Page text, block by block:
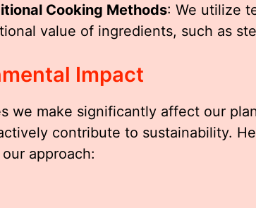
Cooking Methods: We utilize
value of ingredients, such as
Impact
we make significantly affect our
contribute to sustainability.
approach: